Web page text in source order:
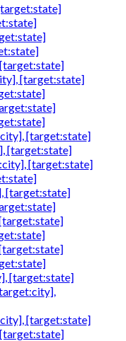
[target:state]
[target:state]
[target:state]
[target:state]
[target:state]
[target:state]
[target:state]